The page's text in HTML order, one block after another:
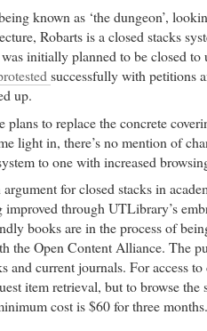
known as ‘the dungeon’,
Robarts is a closed stacks
initially planned to be closed to
successfully with petitions
up.
plans to replace the concrete
light in, there’s no mention of
to one with increased
for closed stacks in
improved through UTLibrary’s
books are in the process of
the Open Content Alliance. The
and current journals. For access
item retrieval, but to browse the
cost is $60 for three months.